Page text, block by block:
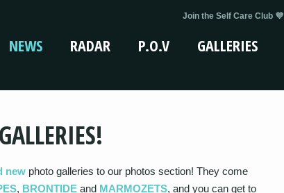
Join the Self Care Club 💜
NEWS RADAR P.O.V GALLERIES
new photo galleries to our photos section! They come
, BRONTIDE and MARMOZETS, and you can get to